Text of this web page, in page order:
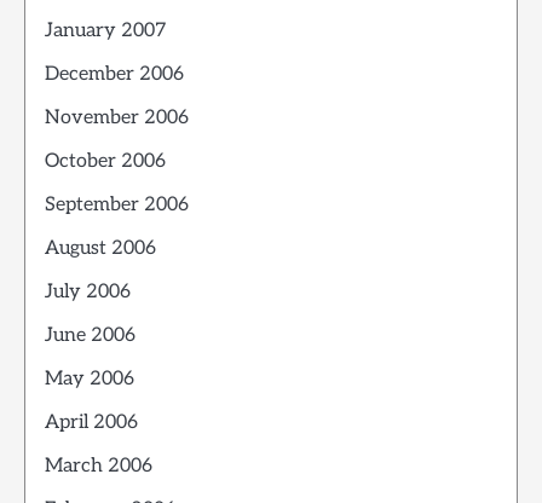
January 2007
December 2006
November 2006
October 2006
September 2006
August 2006
July 2006
June 2006
May 2006
April 2006
March 2006